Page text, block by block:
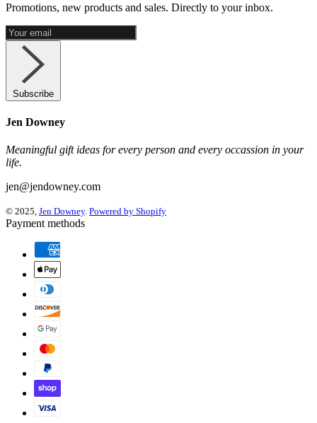
Promotions, new products and sales. Directly to your inbox.
Subscribe
Jen Downey
Meaningful gift ideas for every person and every occassion in your
life.
jen@jendowney.com
© 2025, Jen Downey. Powered by Shopify
Payment methods